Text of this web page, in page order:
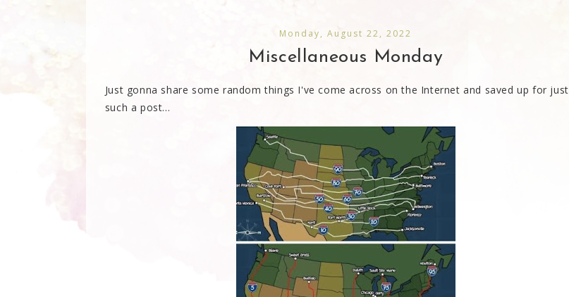
Monday, August 22, 2022
Miscellaneous Monday
Just gonna share some random things I've come across on the Internet and saved up for just
such a post...